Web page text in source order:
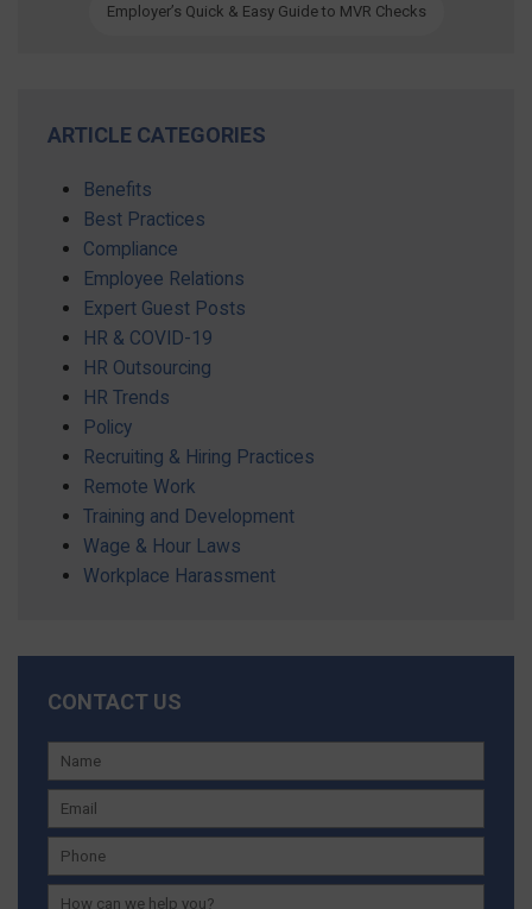
Employer’s Quick & Easy Guide to MVR Checks
ARTICLE CATEGORIES
Benefits
Best Practices
Compliance
Employee Relations
Expert Guest Posts
HR & COVID-19
HR Outsourcing
HR Trends
Policy
Recruiting & Hiring Practices
Remote Work
Training and Development
Wage & Hour Laws
Workplace Harassment
CONTACT US